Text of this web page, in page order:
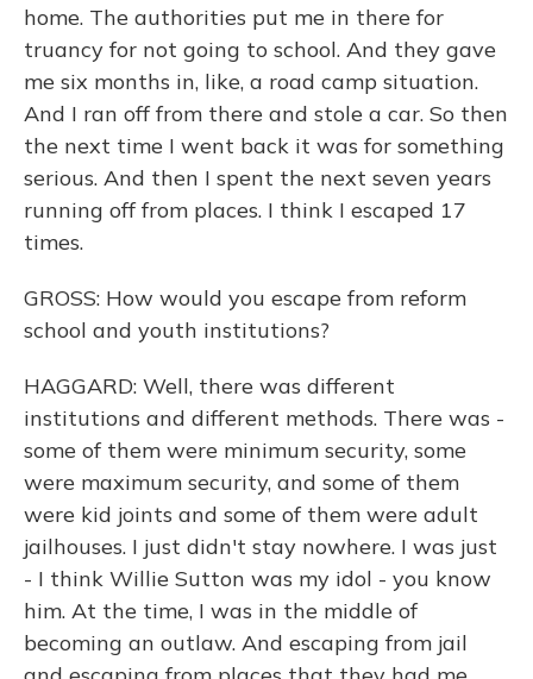
home. The authorities put me in there for
truancy for not going to school. And they gave
me six months in, like, a road camp situation.
And I ran off from there and stole a car. So then
the next time I went back it was for something
serious. And then I spent the next seven years
running off from places. I think I escaped 17
times.
GROSS: How would you escape from reform
school and youth institutions?
HAGGARD: Well, there was different
institutions and different methods. There was -
some of them were minimum security, some
were maximum security, and some of them
were kid joints and some of them were adult
jailhouses. I just didn't stay nowhere. I was just
- I think Willie Sutton was my idol - you know
him. At the time, I was in the middle of
becoming an outlaw. And escaping from jail